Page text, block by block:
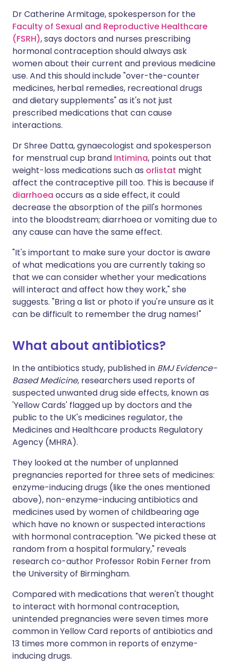
Dr Catherine Armitage, spokesperson for the
Faculty of Sexual and Reproductive Healthcare
(FSRH), says doctors and nurses prescribing
hormonal contraception should always ask
women about their current and previous medicine
use. And this should include "over-the-counter
medicines, herbal remedies, recreational drugs
and dietary supplements" as it's not just
prescribed medications that can cause
interactions.
Dr Shree Datta, gynaecologist and spokesperson
for menstrual cup brand Intimina, points out that
weight-loss medications such as orlistat might
affect the contraceptive pill too. This is because if
diarrhoea occurs as a side effect, it could
decrease the absorption of the pill's hormones
into the bloodstream; diarrhoea or vomiting due to
any cause can have the same effect.
"It's important to make sure your doctor is aware
of what medications you are currently taking so
that we can consider whether your medications
will interact and affect how they work," she
suggests. "Bring a list or photo if you're unsure as it
can be difficult to remember the drug names!"
What about antibiotics?
In the antibiotics study, published in BMJ Evidence-
Based Medicine, researchers used reports of
suspected unwanted drug side effects, known as
'Yellow Cards' flagged up by doctors and the
public to the UK's medicines regulator, the
Medicines and Healthcare products Regulatory
Agency (MHRA).
They looked at the number of unplanned
pregnancies reported for three sets of medicines:
enzyme-inducing drugs (like the ones mentioned
above), non-enzyme-inducing antibiotics and
medicines used by women of childbearing age
which have no known or suspected interactions
with hormonal contraception. "We picked these at
random from a hospital formulary," reveals
research co-author Professor Robin Ferner from
the University of Birmingham.
Compared with medications that weren't thought
to interact with hormonal contraception,
unintended pregnancies were seven times more
common in Yellow Card reports of antibiotics and
13 times more common in reports of enzyme-
inducing drugs.